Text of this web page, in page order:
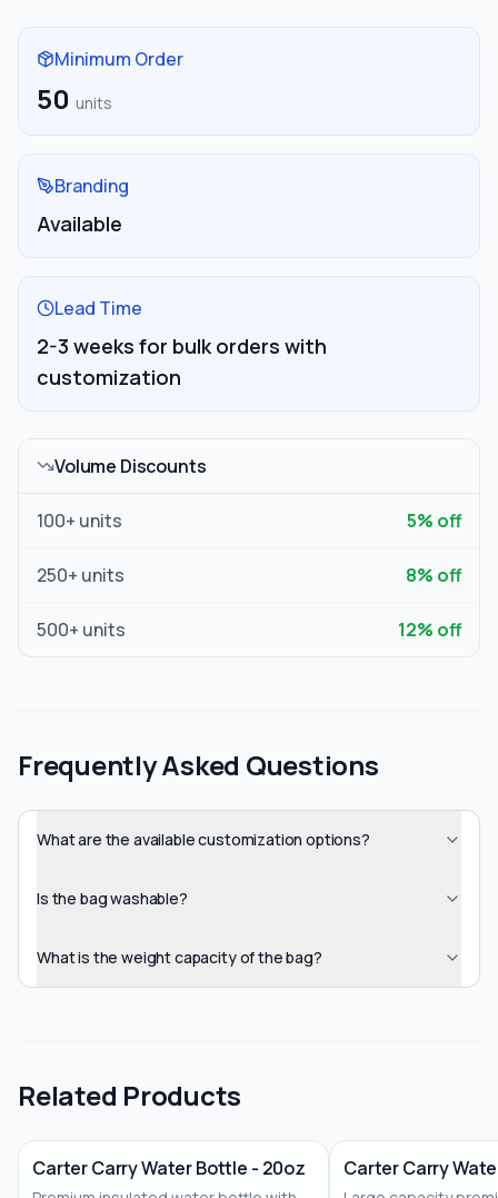
Minimum Order
50 units
Branding
Available
Lead Time
2-3 weeks for bulk orders with
customization
Volume Discounts
100+ units 5% off
250+ units 8% off
500+ units 12% off
Frequently Asked Questions
What are the available customization options?
Is the bag washable?
What is the weight capacity of the bag?
Related Products
Carter Carry Water Bottle - 20oz Carter Carry